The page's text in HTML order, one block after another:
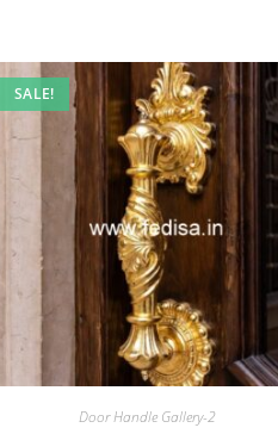
SALE!
Door Handle Gallery-2